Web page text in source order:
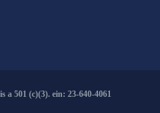
501 (c)(3). ein: 23-640-4061